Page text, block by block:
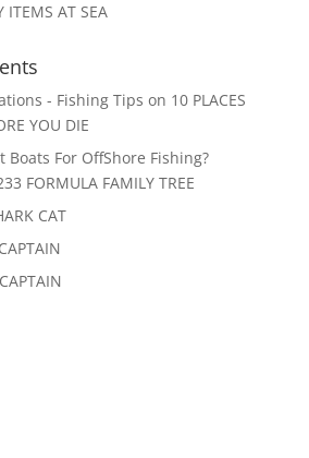
ITEMS AT SEA
- Fishing Tips on 10 PLACES
YOU DIE
Boats For OffShore Fishing?
FORMULA FAMILY TREE
CAT